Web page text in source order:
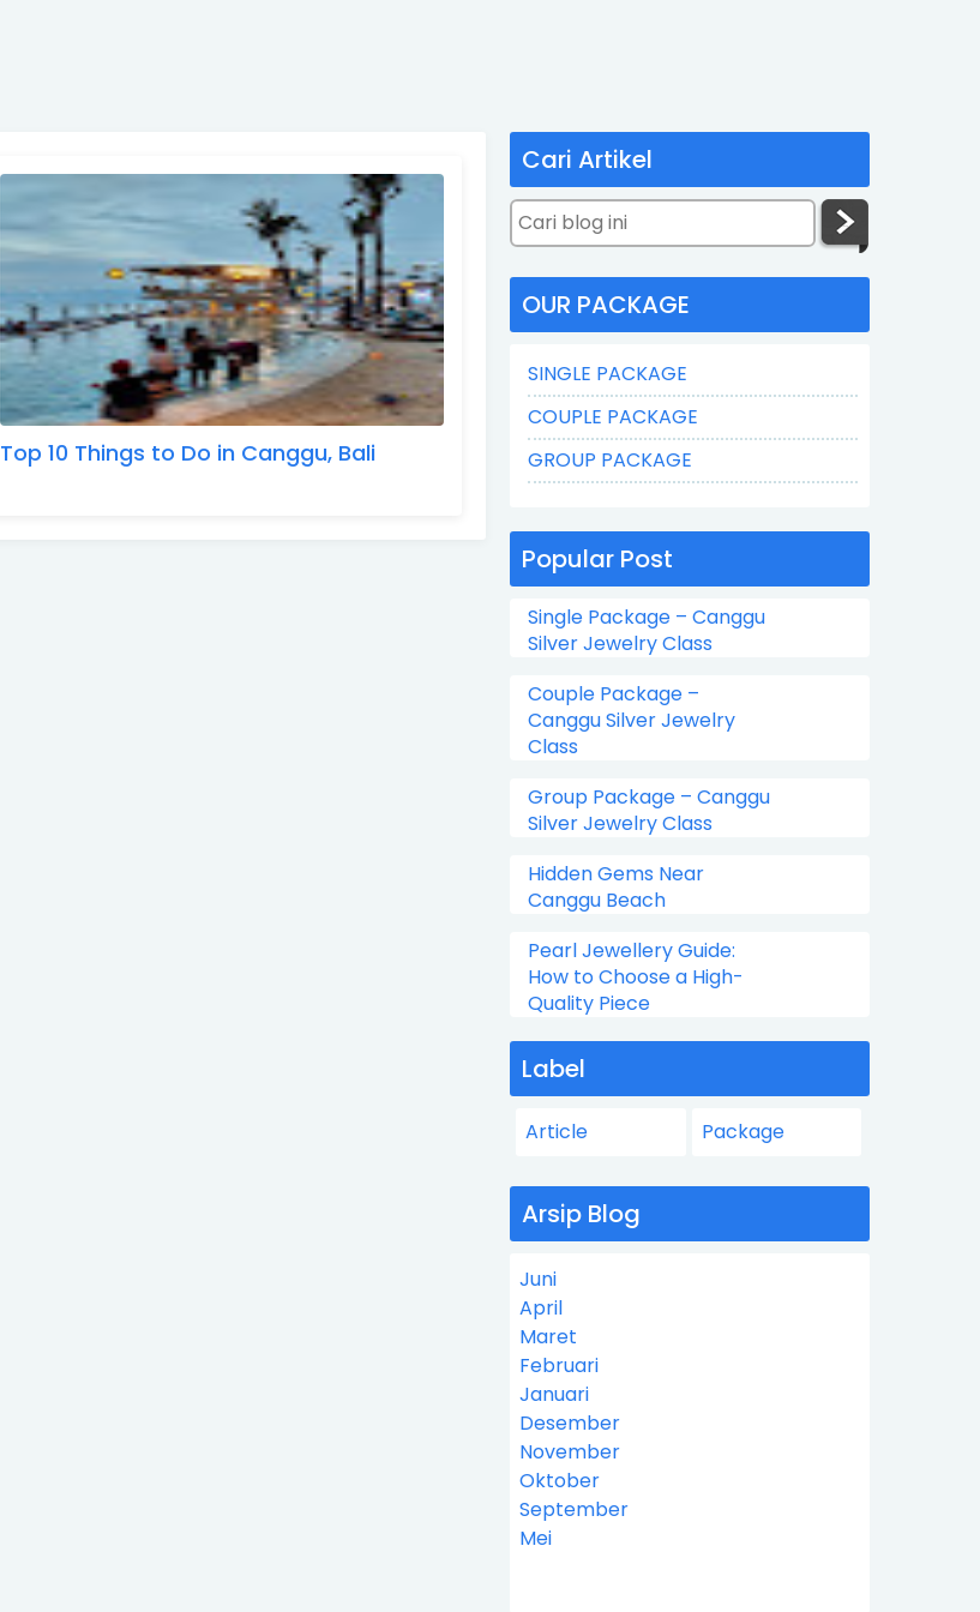
Top 10 Things to Do in Canggu, Bali
Cari Artikel
OUR PACKAGE
SINGLE PACKAGE
COUPLE PACKAGE
GROUP PACKAGE
Popular Post
Single Package – Canggu
Silver Jewelry Class
Couple Package –
Canggu Silver Jewelry
Class
Group Package – Canggu
Silver Jewelry Class
Hidden Gems Near
Canggu Beach
Pearl Jewellery Guide:
How to Choose a High-
Quality Piece
Label
Article Package
Arsip Blog
Juni
April
Maret
Februari
Januari
Desember
November
Oktober
September
Mei